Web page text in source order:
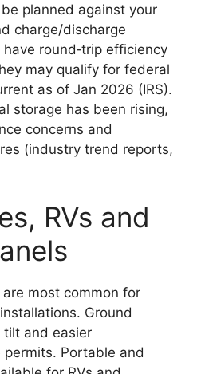
planned against your
charge/discharge
round‑trip efficiency
may qualify for federal
as of Jan 2026 (IRS).
storage has been rising,
concerns and
(industry trend reports,
RVs and
most common for
Ground
tilt and easier
Portable and